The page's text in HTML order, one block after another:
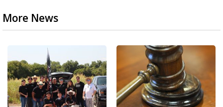
More News